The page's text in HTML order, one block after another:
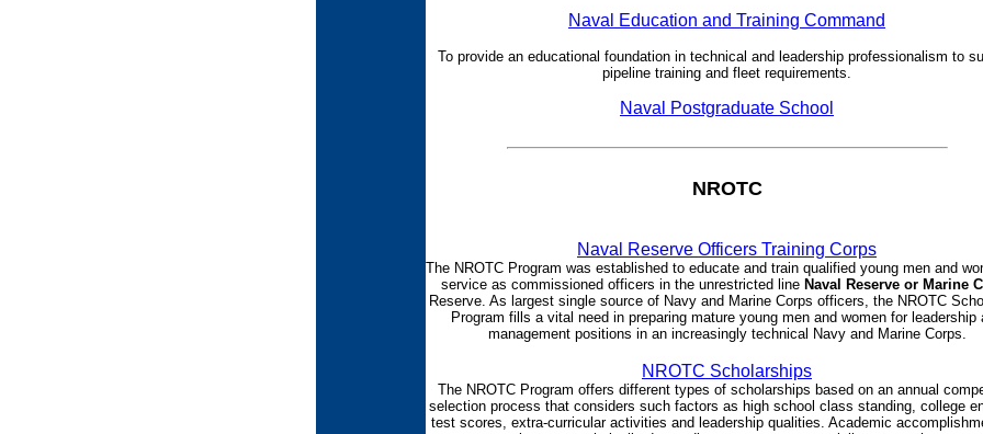
Naval Education and Training Command
To provide an educational foundation in technical and leadership professionalism to
pipeline training and fleet requirements.
Naval Postgraduate School
NROTC
Naval Reserve Officers Training Corps
The NROTC Program was established to educate and train qualified young men and
service as commissioned officers in the unrestricted line Naval Reserve or Marine
Reserve. As largest single source of Navy and Marine Corps officers, the NROTC
Program fills a vital need in preparing mature young men and women for leadership
management positions in an increasingly technical Navy and Marine Corps.
NROTC Scholarships
The NROTC Program offers different types of scholarships based on an annual
selection process that considers such factors as high school class standing, college
test scores, extra-curricular activities and leadership qualities. Academic